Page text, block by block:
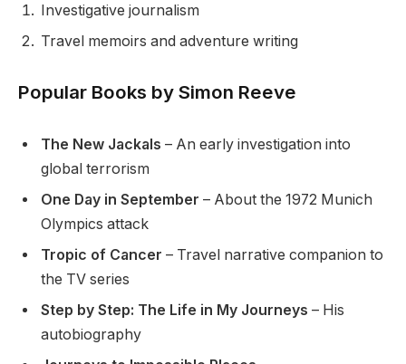
Investigative journalism
Travel memoirs and adventure writing
Popular Books by Simon Reeve
The New Jackals – An early investigation into
global terrorism
One Day in September – About the 1972 Munich
Olympics attack
Tropic of Cancer – Travel narrative companion to
the TV series
Step by Step: The Life in My Journeys – His
autobiography